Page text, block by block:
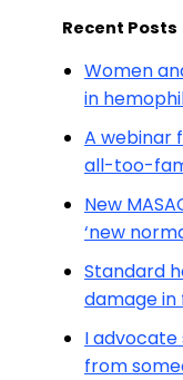
Recent Posts
Women
in
A webinar
all-too-
New
‘new
Standard
damage
I
from